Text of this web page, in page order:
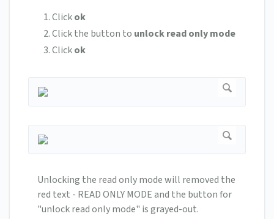
Clickok
Click the button to unlockreadonlymode
Clickok
Unlocking the read only mode will removed the
red text - READ ONLY MODE and the button for
"unlock read only mode" is grayed-out.